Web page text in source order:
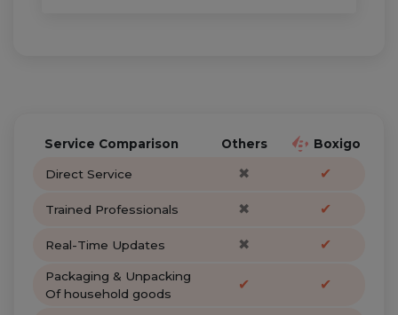
Service Comparison Others Boxigo
Direct Service ✖ ✔
Trained Professionals ✖ ✔
Real-Time Updates ✖ ✔
Packaging & Unpacking
Of household goods
✔ ✔